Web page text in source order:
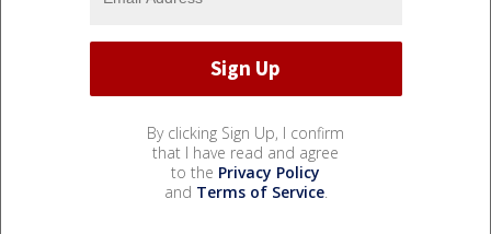
By clicking Sign Up, I confirm
that I have read and agree
to the Privacy Policy
and Terms of Service.